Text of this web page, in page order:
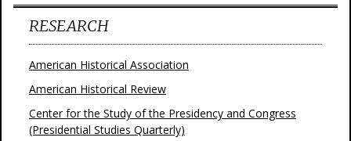
RESEARCH
American Historical Association
American Historical Review
Center for the Study of the Presidency and Congress
(Presidential Studies Quarterly)